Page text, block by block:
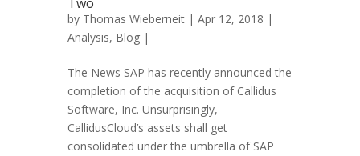
by Thomas Wieberneit | Apr 12, 2018 |
Analysis, Blog |
The News SAP has recently announced the
completion of the acquisition of Callidus
Software, Inc. Unsurprisingly,
CallidusCloud’s assets shall get
consolidated under the umbrella of SAP